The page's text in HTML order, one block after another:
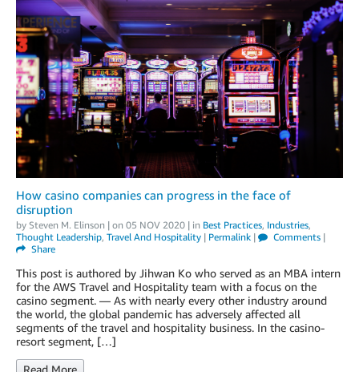
How casino companies can progress in the face of
disruption
by Steven M. Elinson | on 05 NOV 2020 | in Best Practices, Industries,
Thought Leadership, Travel And Hospitality | Permalink | Comments|
Share
This post is authored by Jihwan Ko who served as an MBA intern
for the AWS Travel and Hospitality team with a focus on the
casino segment. — As with nearly every other industry around
the world, the global pandemic has adversely affected all
segments of the travel and hospitality business. In the casino-
resort segment, […]